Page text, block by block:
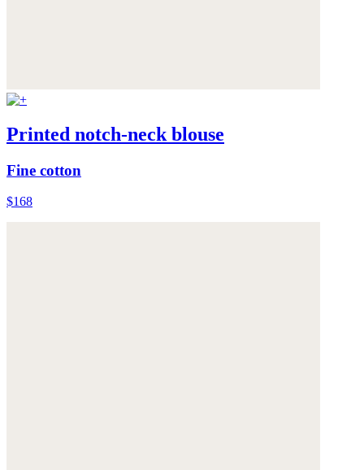
Printed notch-neck blouse
Fine cotton
$168